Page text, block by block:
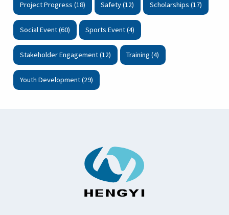
Project Progress (18) Safety (12) Scholarships (17)
Social Event (60) Sports Event (4)
Stakeholder Engagement (12) Training (4)
Youth Development (29)